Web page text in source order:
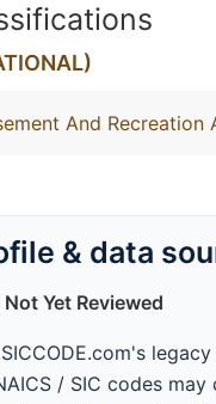
And
& data
Yet Reviewed
/ SIC codes